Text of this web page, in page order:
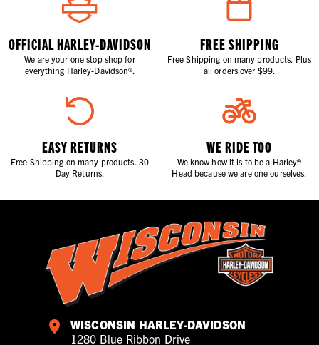
OFFICIAL HARLEY-DAVIDSON
We are your one stop shop for
everything Harley-Davidson®.
FREE SHIPPING
Free Shipping on many products. Plus
all orders over $99.
EASY RETURNS
Free Shipping on many products. 30
Day Returns.
WE RIDE TOO
We know how it is to be a Harley®
Head because we are one ourselves.
WISCONSIN HARLEY-DAVIDSON
1280 Blue Ribbon Drive